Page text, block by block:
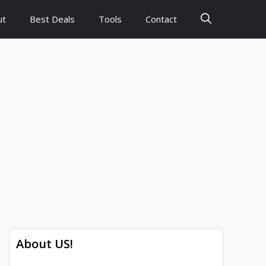
Best Deals Tools Contact
About US!